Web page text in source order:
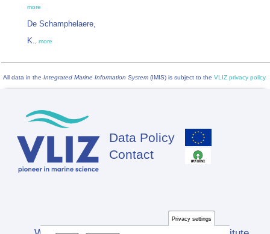
more
De Schamphelaere,
K., more
All data in the Integrated Marine Information System (IMIS) is subject to the VLIZ privacy policy
Footer
Data Policy
Contact
Privacy settings